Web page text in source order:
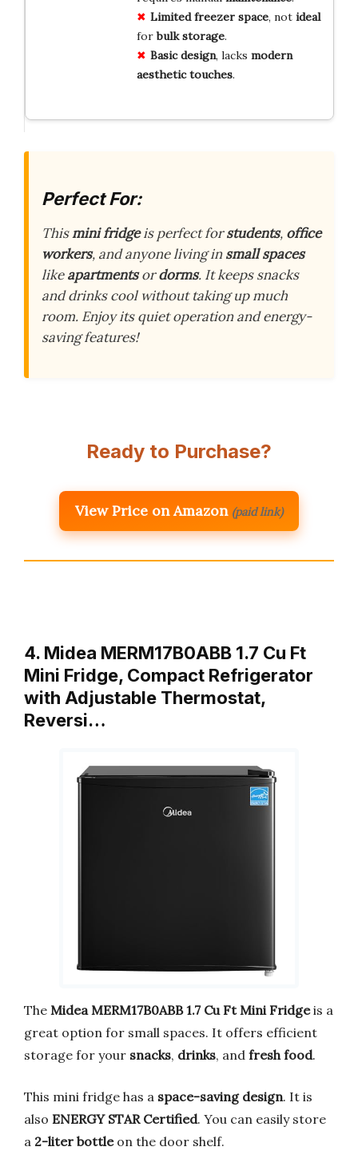
Limited freezer space, not ideal
forbulk storage.
Basic design, lacks modern
aesthetic touches.
Perfect For:
Thismini fridgeis perfect forstudents, office
workers, and anyone living insmall spaces
likeapartmentsordorms. It keeps snacks
and drinks cool without taking up much
room. Enjoy its quiet operation and energy-
saving features!
Ready to Purchase?
View Price on Amazon (paid link)
4. Midea MERM17B0ABB 1.7 Cu Ft
Mini Fridge, Compact Refrigerator
with Adjustable Thermostat,
Reversi…
The Midea MERM17B0ABB 1.7 Cu Ft Mini Fridgeis a
great option for small spaces. It offers efficient
storage for your snacks, drinks, and fresh food.
This mini fridge has a space-saving design. It is
also ENERGY STAR Certified. You can easily store
a 2-liter bottleon the door shelf.